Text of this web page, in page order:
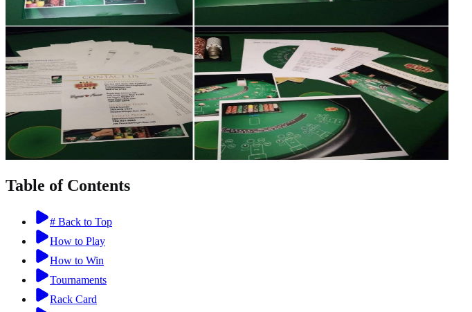
Table of Contents
# Back to Top
How to Play
How to Win
Tournaments
Rack Card